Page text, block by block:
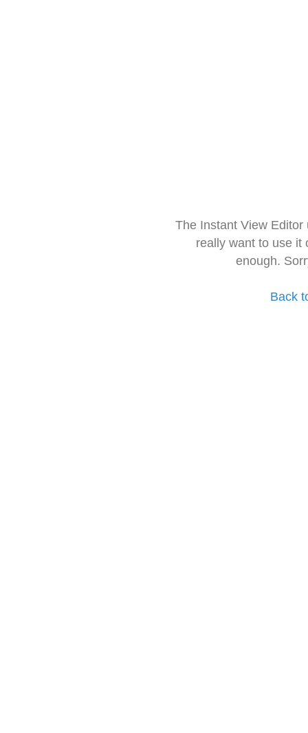
The Instant View
really want to use it
enough.
Back